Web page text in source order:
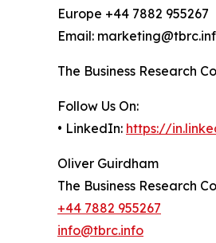
Europe +44 7882 955267
Email:
The Business Research
Follow Us On:
• LinkedIn: https://
Oliver Guirdham
The Business Research
+44 7882 955267
info@tbrc.info